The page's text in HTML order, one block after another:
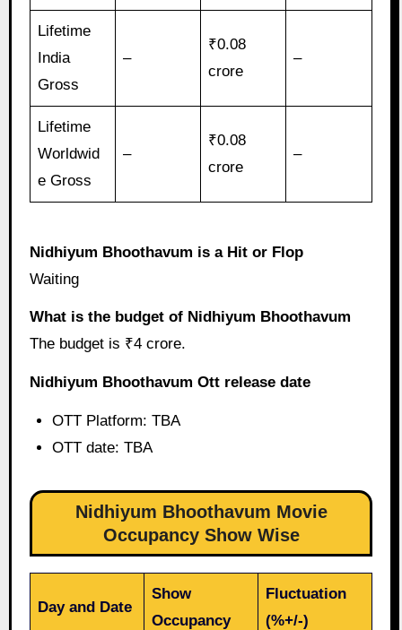
Lifetime
India
Gross
–
₹0.08
crore
–
Lifetime
Worldwid
e Gross
–
₹0.08
crore
–
Nidhiyum Bhoothavum is a Hit or Flop
Waiting
What is the budget of Nidhiyum Bhoothavum
The budget is ₹4 crore.
Nidhiyum Bhoothavum Ott release date
OTT Platform: TBA
OTT date: TBA
Nidhiyum Bhoothavum Movie
Occupancy Show Wise
Day and Date
Show
Occupancy
Fluctuation
(%+/-)